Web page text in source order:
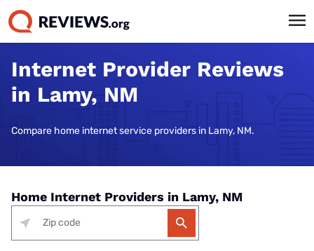
Internet Provider Reviews
in Lamy, NM
Compare home internet service providers in Lamy, NM.
Home Internet Providers in Lamy, NM